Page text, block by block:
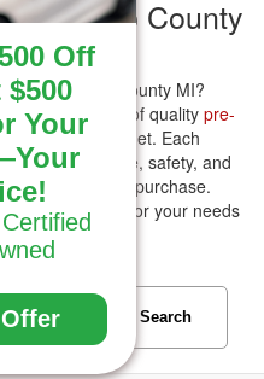
Macomb County
sale Macomb County MI?
wide selection of quality pre-
and budget. Each
performance, safety, and
in your next purchase.
the right SUV for your needs
Search
Off
Your